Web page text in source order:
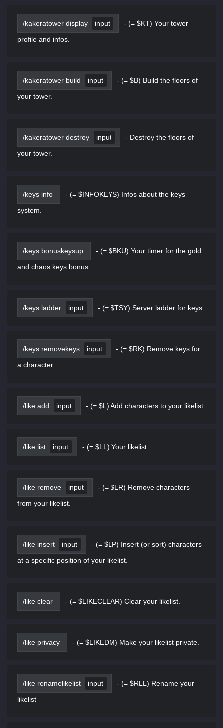
/kakeratower display input - (= $KT) Your tower
profile and infos.
/kakeratower build input - (= $B) Build the floors of
your tower.
/kakeratower destroy input - Destroy the floors of
your tower.
/keys info - (= $INFOKEYS) Infos about the keys
system.
/keys bonuskeysup - (= $BKU) Your timer for the gold
and chaos keys bonus.
/keys ladder input - (= $TSY) Server ladder for keys.
/keys removekeys input - (= $RK) Remove keys for
a character.
/like add input - (= $L) Add characters to your likelist.
/like list input - (= $LL) Your likelist.
/like remove input - (= $LR) Remove characters
from your likelist.
/like insert input - (= $LP) Insert (or sort) characters
at a specific position of your likelist.
/like clear - (= $LIKECLEAR) Clear your likelist.
/like privacy - (= $LIKEDM) Make your likelist private.
/like renamelikelist input - (= $RLL) Rename your
likelist